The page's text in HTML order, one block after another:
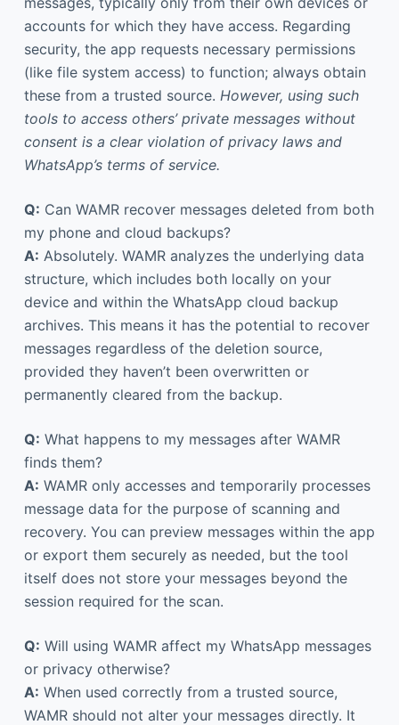
accounts for which they have access. Regarding
security, the app requests necessary permissions
(like file system access) to function; always obtain
these from a trusted source. However, using such
tools to access others’ private messages without
consent is a clear violation of privacy laws and
WhatsApp’s terms of service.
Q: Can WAMR recover messages deleted from both
my phone and cloud backups?
A: Absolutely. WAMR analyzes the underlying data
structure, which includes both locally on your
device and within the WhatsApp cloud backup
archives. This means it has the potential to recover
messages regardless of the deletion source,
provided they haven’t been overwritten or
permanently cleared from the backup.
Q: What happens to my messages after WAMR
finds them?
A: WAMR only accesses and temporarily processes
message data for the purpose of scanning and
recovery. You can preview messages within the app
or export them securely as needed, but the tool
itself does not store your messages beyond the
session required for the scan.
Q: Will using WAMR affect my WhatsApp messages
or privacy otherwise?
A: When used correctly from a trusted source,
WAMR should not alter your messages directly. It